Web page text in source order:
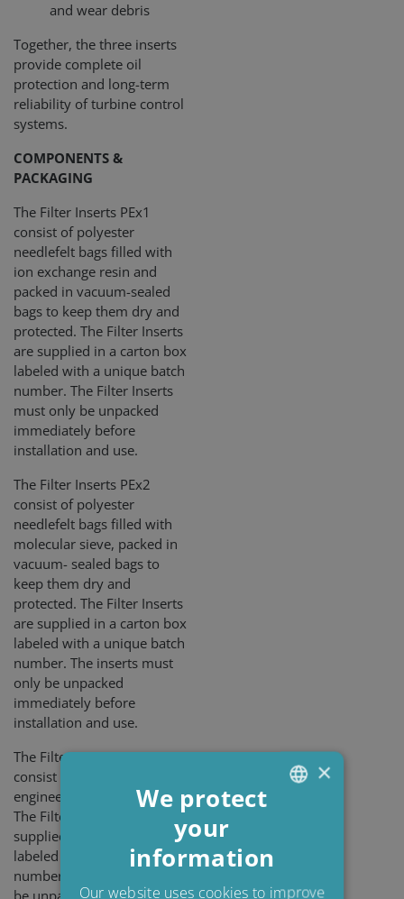
and wear debris
Together, the three inserts
provide complete oil
protection and long-term
reliability of turbine control
systems.
COMPONENTS &
PACKAGING
The Filter Inserts PEx1
consist of polyester
needlefelt bags filled with
ion exchange resin and
packed in vacuum-sealed
bags to keep them dry and
protected. The Filter Inserts
are supplied in a carton box
labeled with a unique batch
number. The Filter Inserts
must only be unpacked
immediately before
installation and use.
The Filter Inserts PEx2
consist of polyester
needlefelt bags filled with
molecular sieve, packed in
vacuum- sealed bags to
keep them dry and
protected. The Filter Inserts
are supplied in a carton box
labeled with a unique batch
number. The inserts must
only be unpacked
immediately before
installation and use.
The Filter Inserts PEx3
consist of a blend of
engineered cellulose fibers.
The Filter Inserts are
supplied in a carton box
labeled with a unique batch
number. The box must only
be unpacked immediately
×
We protect
your
information
Our website uses cookies to improve